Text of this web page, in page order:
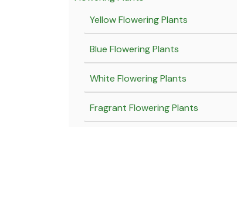
Yellow Flowering Plants
Blue Flowering Plants
White Flowering Plants
Fragrant Flowering Plants